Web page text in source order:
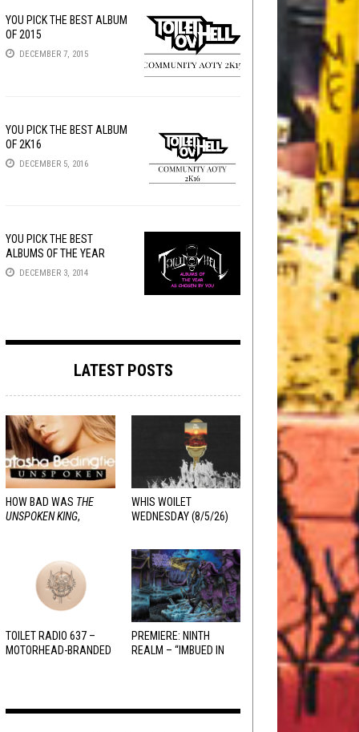
YOU PICK THE BEST ALBUM
OF 2015
DECEMBER 7, 2015
YOU PICK THE BEST ALBUM
OF 2K16
DECEMBER 5, 2016
YOU PICK THE BEST
ALBUMS OF THE YEAR
DECEMBER 3, 2014
LATEST POSTS
HOW BAD WAS THE
UNSPOKEN KING,
WHIS WOILET
WEDNESDAY (8/5/26)
TOILET RADIO 637 –
MOTORHEAD-BRANDED
PREMIERE: NINTH
REALM – “IMBUED IN